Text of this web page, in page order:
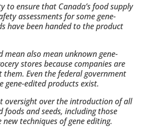
to ensure that Canada’s food supply
assessments for some gene-
have been handed to the product
mean also mean unknown gene-
stores because companies are
Even the federal government
gene-edited products exist.
oversight over the introduction of all
foods and seeds, including those
techniques of gene editing.